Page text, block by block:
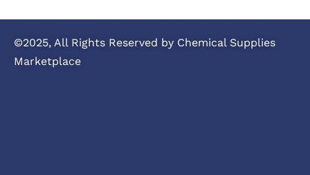
©2025, All Rights Reserved by Chemical Supplies
Marketplace